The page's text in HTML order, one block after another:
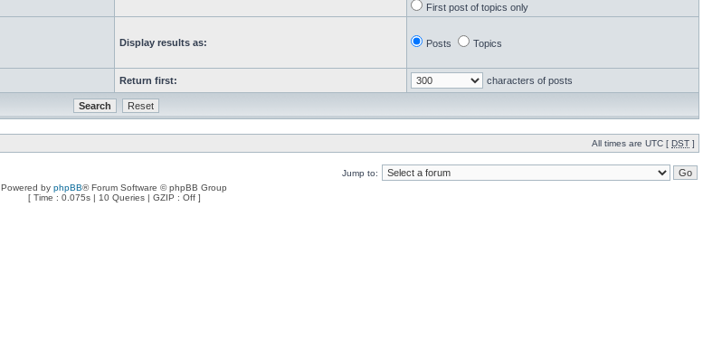
First post of topics only
Display results as: Posts Topics
Return first: characters of posts
All times are UTC [ DST ]
Jump to:
Powered by phpBB® Forum Software © phpBB Group
[ Time : 0.075s | 10 Queries | GZIP : Off ]